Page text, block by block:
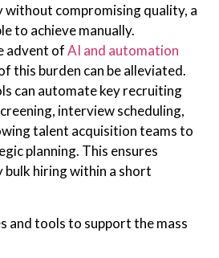
without compromising quality, a
to achieve manually.
advent ofAI and automation
this burden can be alleviated.
can automate key recruiting
interview scheduling,
talent acquisition teams to
planning. This ensures
hiring within a short
and tools to support the mass